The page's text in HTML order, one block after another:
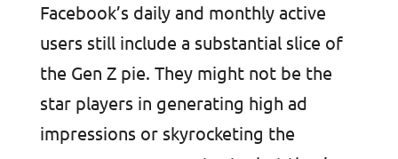
Facebook’s daily and monthly active
users still include a substantial slice of
the Gen Z pie. They might not be the
star players in generating high ad
impressions or skyrocketing the